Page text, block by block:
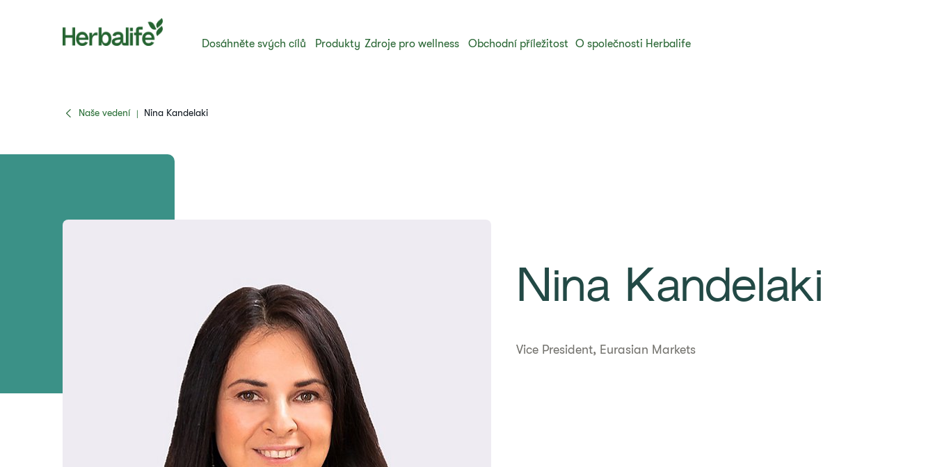
Dosáhněte svých cílů Produkty Zdroje pro wellness Obchodní příležitost O společnosti Herbalife
Naše vedení | Nina Kandelaki
Nina Kandelaki
Vice President, Eurasian Markets